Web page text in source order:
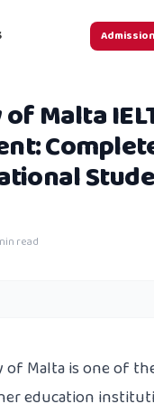
Admission
Malta
read
of Malta is one of
education